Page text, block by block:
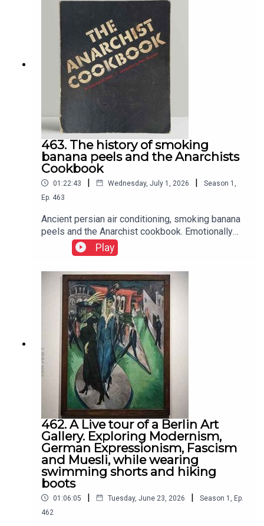
463. The history of smoking
banana peels and the Anarchists
Cookbook
01:22:43 | Wednesday, July 1, 2026 | Season 1 ,
Ep. 463
Ancient persian air conditioning, smoking banana
peels and the Anarchist cookbook. Emotionally
intelligent learning within a social contect
Play
462. A Live tour of a Berlin Art
Gallery. Exploring Modernism,
German Expressionism, Fascism
and Muesli, while wearing
swimming shorts and hiking
boots
01:06:05 | Tuesday, June 23, 2026 | Season 1 , Ep.
462